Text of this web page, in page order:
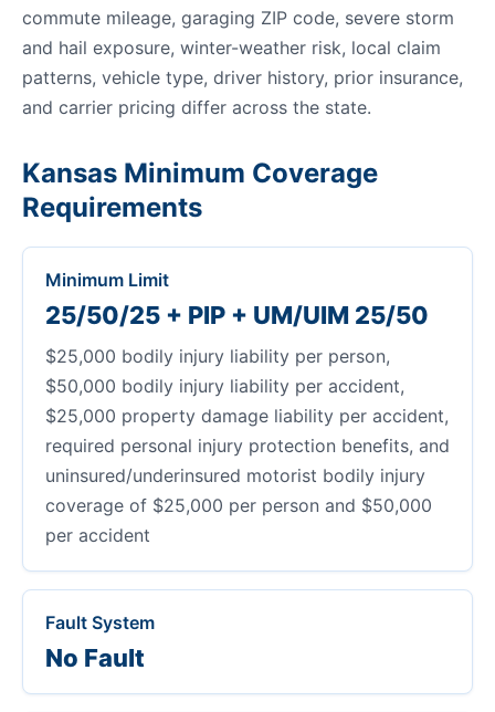
commute mileage, garaging ZIP code, severe storm
and hail exposure, winter-weather risk, local claim
patterns, vehicle type, driver history, prior insurance,
and carrier pricing differ across the state.
Kansas Minimum Coverage
Requirements
Minimum Limit
25/50/25 + PIP + UM/UIM 25/50
$25,000 bodily injury liability per person,
$50,000 bodily injury liability per accident,
$25,000 property damage liability per accident,
required personal injury protection benefits, and
uninsured/underinsured motorist bodily injury
coverage of $25,000 per person and $50,000
per accident
Fault System
No Fault